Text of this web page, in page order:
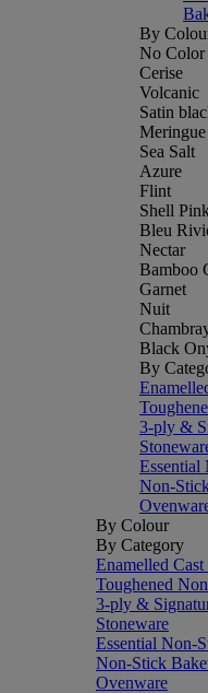
By
No Color
Cerise
Volcanic
Satin
Meringue
Sea Salt
Azure
Flint
Shell
Bleu
Nectar
Bamboo
Garnet
Nuit
Black
By
3-ply &
Essential
Non-
By Colour
By Category
Enamelled Cast
Toughened
3-ply &
Stoneware
Essential Non-
Non-Stick
Ovenware